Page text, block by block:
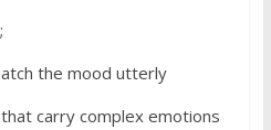
the mood utterly
carry complex emotions